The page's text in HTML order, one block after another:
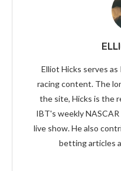
Elliot Hicks serves
racing content. The
the site, Hicks is the
IBT's weekly
live show. He also
betting articles